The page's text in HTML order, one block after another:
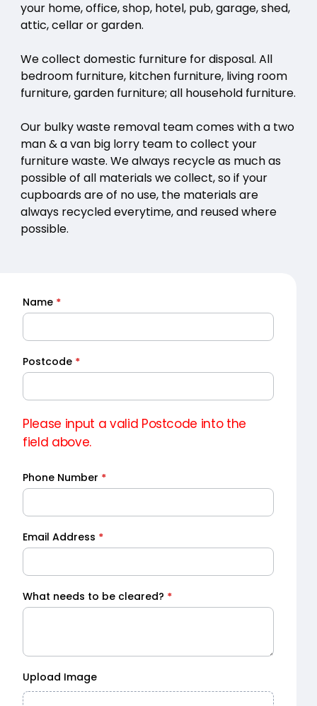
your home, office, shop, hotel, pub, garage, shed,
attic, cellar or garden.
We collect domestic furniture for disposal. All
bedroom furniture, kitchen furniture, living room
furniture, garden furniture; all household furniture.
Our bulky waste removal team comes with a two
man & a van big lorry team to collect your
furniture waste. We always recycle as much as
possible of all materials we collect, so if your
cupboards are of no use, the materials are
always recycled everytime, and reused where
possible.
Quick
Quote
Name *
Postcode *
Please input a valid Postcode into the
field above.
Phone Number *
Email Address *
What needs to be cleared? *
Upload Image